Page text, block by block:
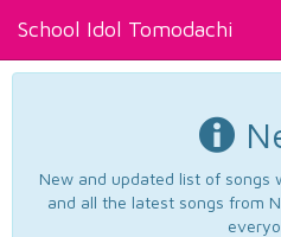
School Idol Tomodachi
New and updated list of songs
and all the latest songs from